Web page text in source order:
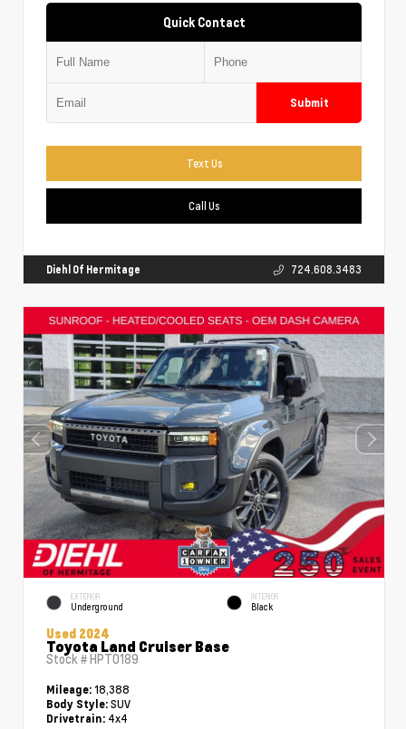
Quick Contact
Submit
Text Us
Call Us
Diehl Of Hermitage 724.608.3483
EXTERIOR
Underground
INTERIOR
Black
Used 2024
Toyota Land Cruiser Base
Stock #HPT0189
Mileage: 18,388
Body Style: SUV
Drivetrain: 4x4